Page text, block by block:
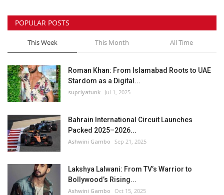
Sports
Business
Automobile
Language
English Arabic
POPULAR POSTS
This Week This Month All Time
Roman Khan: From Islamabad Roots to UAE
Stardom as a Digital...
supriyatunk Jul 1, 2025
Bahrain International Circuit Launches
Packed 2025–2026...
Ashwini Gambo Sep 21, 2025
Lakshya Lalwani: From TV’s Warrior to
Bollywood’s Rising...
Ashwini Gambo Oct 15, 2025